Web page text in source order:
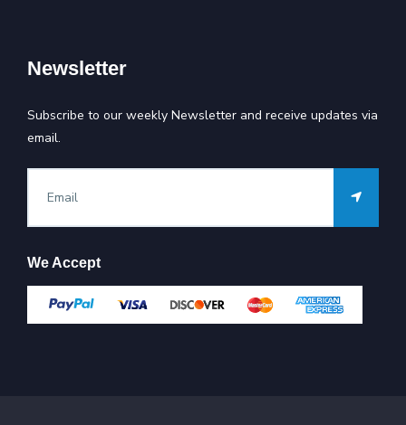
Newsletter
Subscribe to our weekly Newsletter and receive updates via
email.
We Accept